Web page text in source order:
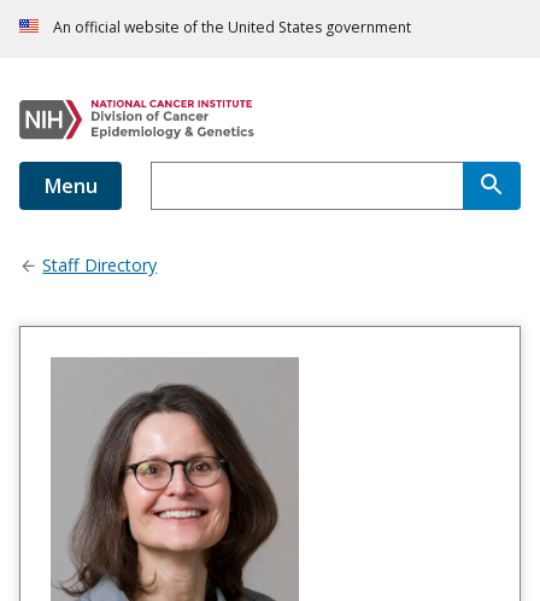
An official website of the United States government
Menu
Staff Directory